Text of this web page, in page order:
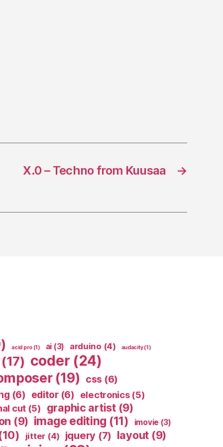
→
X.0 – Techno from Kuusaa
acid pro (1) ai (3) arduino (4) audacity(1)
(17) coder (24)
(19) css (6)
(6) editor(6) electronics(5)
cut (5) graphic artist(9)
(9) image editing (11) imovie (3)
jitter (4) jquery (7) layout (9)